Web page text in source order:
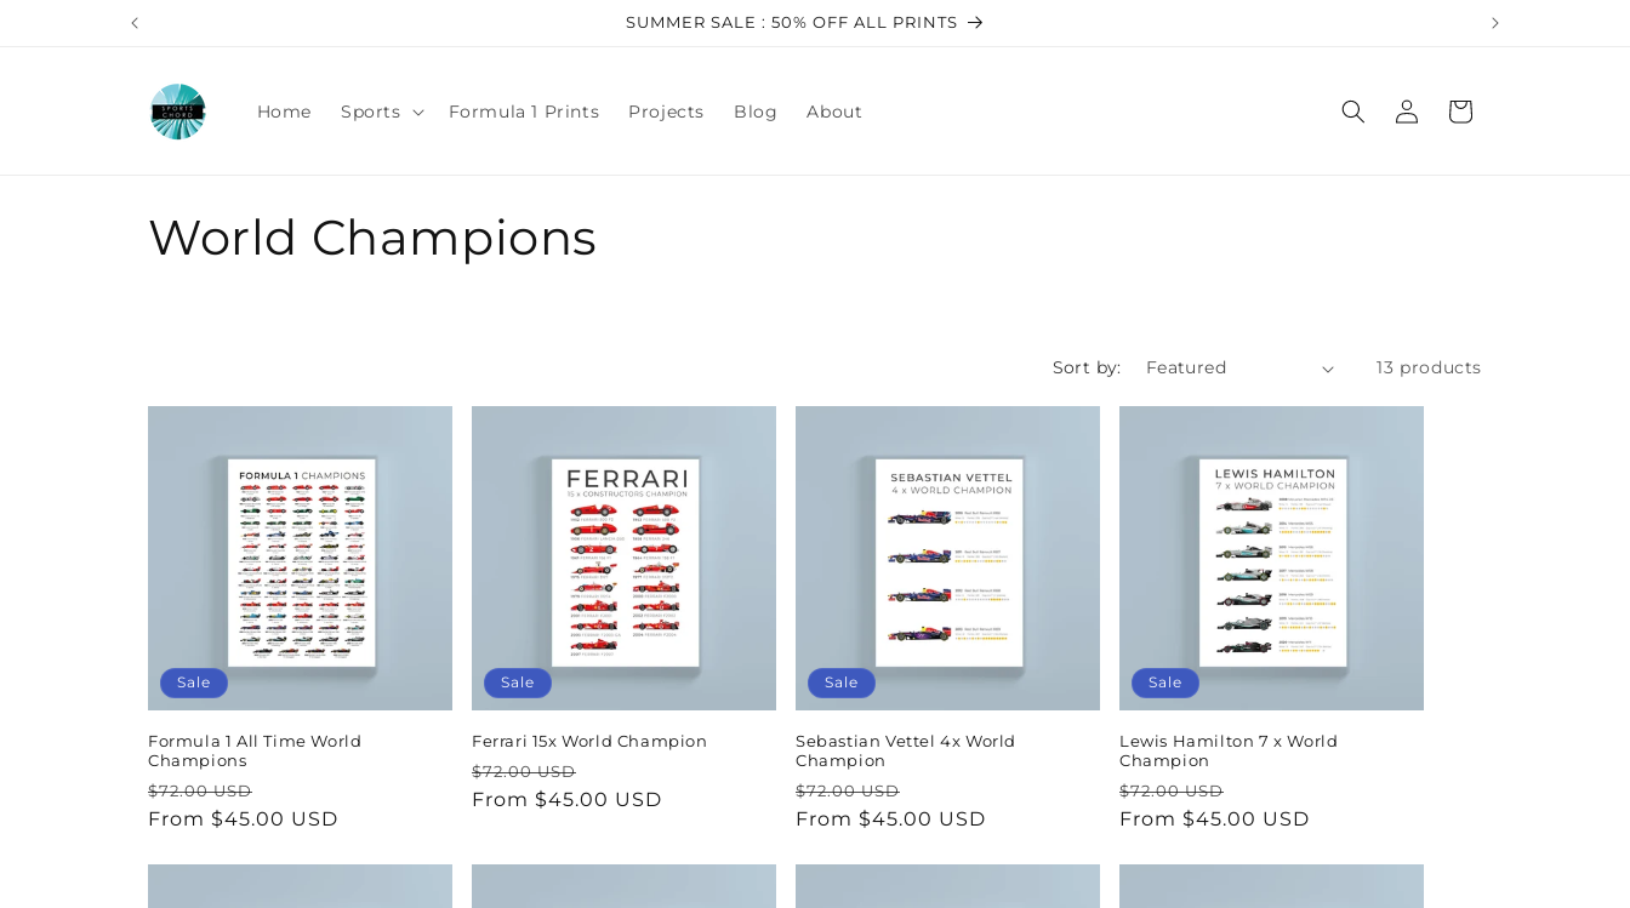
SUMMER SALE : 50% OFF ALL PRINTS
Home Sports Formula 1 Prints Projects Blog About
in
Cart
C
l
i
o
n
:
World Champions
Sort by: 13 products
Sale
Formula 1 All Time World
Champions
Regular
price
$72.00 USD
price
From $45.00 USD
Sale
Ferrari 15x World Champion
Regular
price
$72.00 USD
price
From $45.00 USD
Sale
Sebastian Vettel 4x World
Champion
Regular
price
$72.00 USD
price
From $45.00 USD
Sale
Lewis Hamilton 7 x World
Champion
Regular
price
$72.00 USD
price
From $45.00 USD